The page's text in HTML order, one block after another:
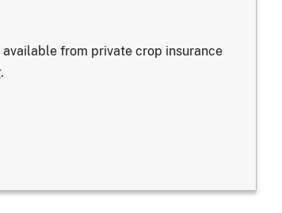
from private crop insurance
.